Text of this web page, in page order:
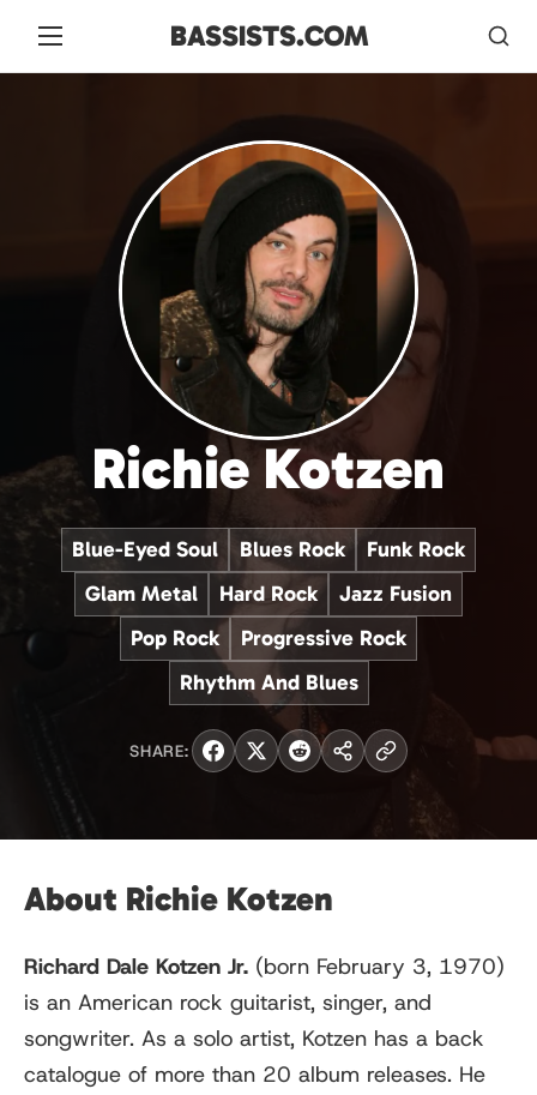
BASSISTS.COM
Richie Kotzen
Blue-Eyed Soul Blues Rock
Funk Rock
Glam Metal
Hard Rock
Jazz Fusion
Pop Rock
Progressive Rock
Rhythm And Blues
SHARE:
About Richie Kotzen
Richard Dale Kotzen Jr. (born February 3, 1970)
is an American rock guitarist, singer, and
songwriter. As a solo artist, Kotzen has a back
catalogue of more than 20 album releases. He